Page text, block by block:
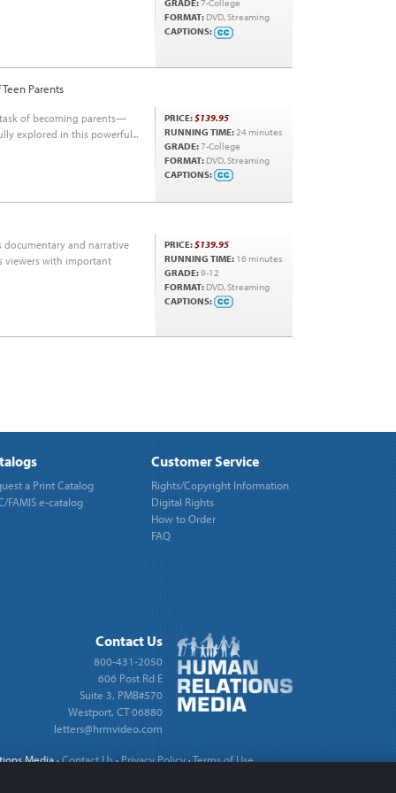
GRADE:7-College
FORMAT: DVD, Streaming
CAPTIONS:
Parents
of becoming parents—
explored in this powerful...
PRICE:$139.95
RUNNING TIME: 24 minutes
GRADE:7-College
FORMAT: DVD, Streaming
CAPTIONS:
documentary and narrative
viewers with important
PRICE:$139.95
RUNNING TIME: 16 minutes
GRADE:9-12
FORMAT: DVD, Streaming
CAPTIONS:
a Print Catalog
FAMIS e-catalog
Customer Service
Rights/Copyright Information
Digital Rights
How to Order
FAQ
Contact Us
800-431-2050
606 Post Rd E
Suite 3, PMB#570
Westport, CT 06880
letters@hrmvideo.com
Media·Contact Us·Privacy Policy·Terms of Use